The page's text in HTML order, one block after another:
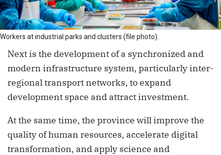
Workers at industrial parks and clusters (file photo).
Next is the development of a synchronized and
modern infrastructure system, particularly inter-
regional transport networks, to expand
development space and attract investment.
At the same time, the province will improve the
quality of human resources, accelerate digital
transformation, and apply science and